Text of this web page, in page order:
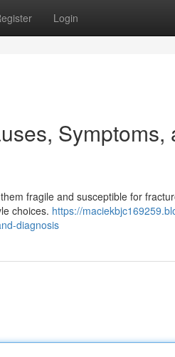
Login
Symptoms,
fragile and susceptible for
choices. https://
diagnosis